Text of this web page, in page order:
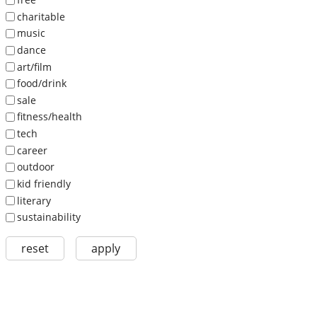
charitable
music
dance
art/film
food/drink
sale
fitness/health
tech
career
outdoor
kid friendly
literary
sustainability
reset apply